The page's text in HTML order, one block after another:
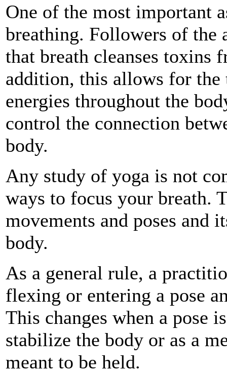
One of the most important
breathing. Followers of the
that breath cleanses toxins
addition, this allows for the
energies throughout the
control the connection
body.
Any study of yoga is not
ways to focus your breath.
movements and poses
body.
As a general rule, a
flexing or entering a pose
This changes when a pose
stabilize the body or as a
meant to be held.